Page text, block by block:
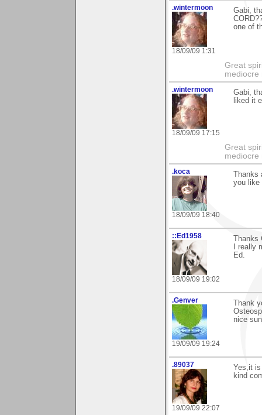
.wintermoon
18/09/09 1:31
Gabi,
one of
Great
mediocre
.wintermoon
18/09/09 17:15
Gabi,
liked it
Great
mediocre
.koca
18/09/09 18:40
you like
::Ed1958
18/09/09 19:02
I really
Ed.
.Genver
19/09/09 19:24
Thank
nice
.89037
19/09/09 22:07
Yes,it
kind